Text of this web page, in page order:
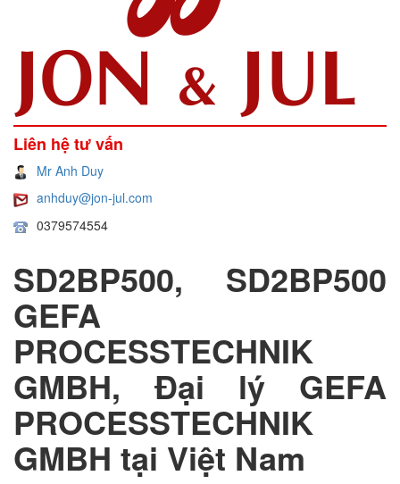
Liên hệ tư vấn
Mr Anh Duy
anhduy@jon-jul.com
0379574554
SD2BP500, SD2BP500
GEFA
PROCESSTECHNIK
GMBH, Đại lý GEFA
PROCESSTECHNIK
GMBH tại Việt Nam